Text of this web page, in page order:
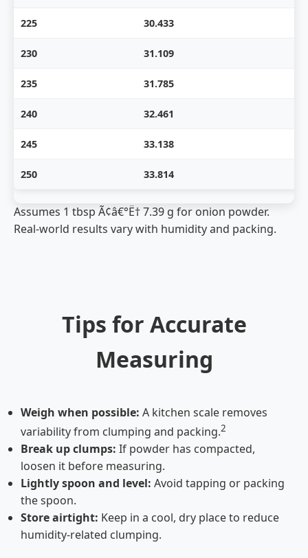
225 30.433
230 31.109
235 31.785
240 32.461
245 33.138
250 33.814
Assumes 1 tbsp Ã¢â€°Ë† 7.39 g for onion powder.
Real-world results vary with humidity and packing.
Tips for Accurate
Measuring
Weigh when possible: A kitchen scale removes
variability from clumping and packing.2
Break up clumps: If powder has compacted,
loosen it before measuring.
Lightly spoon and level: Avoid tapping or packing
the spoon.
Store airtight: Keep in a cool, dry place to reduce
humidity-related clumping.